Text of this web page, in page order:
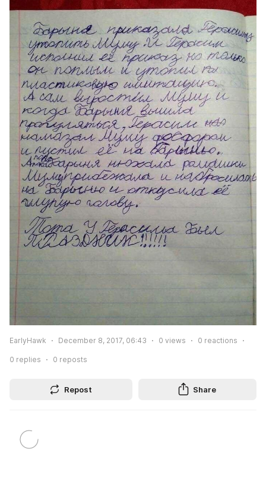
EarlyHawk December 8, 2017, 06:43 0 views 0 reactions
0 replies 0 reposts
Repost Share